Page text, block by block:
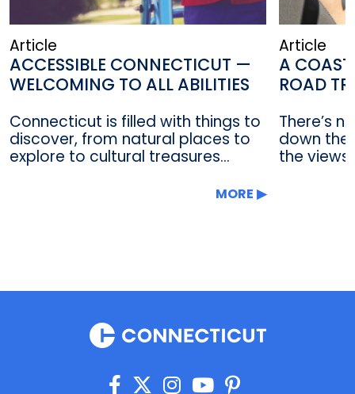
Article
ACCESSIBLE CONNECTICUT —
WELCOMING TO ALL ABILITIES
Connecticut is filled with things to
discover, from natural places to
explore to cultural treasures...
MORE
Article
A
ROAD
There’s
down the
the views